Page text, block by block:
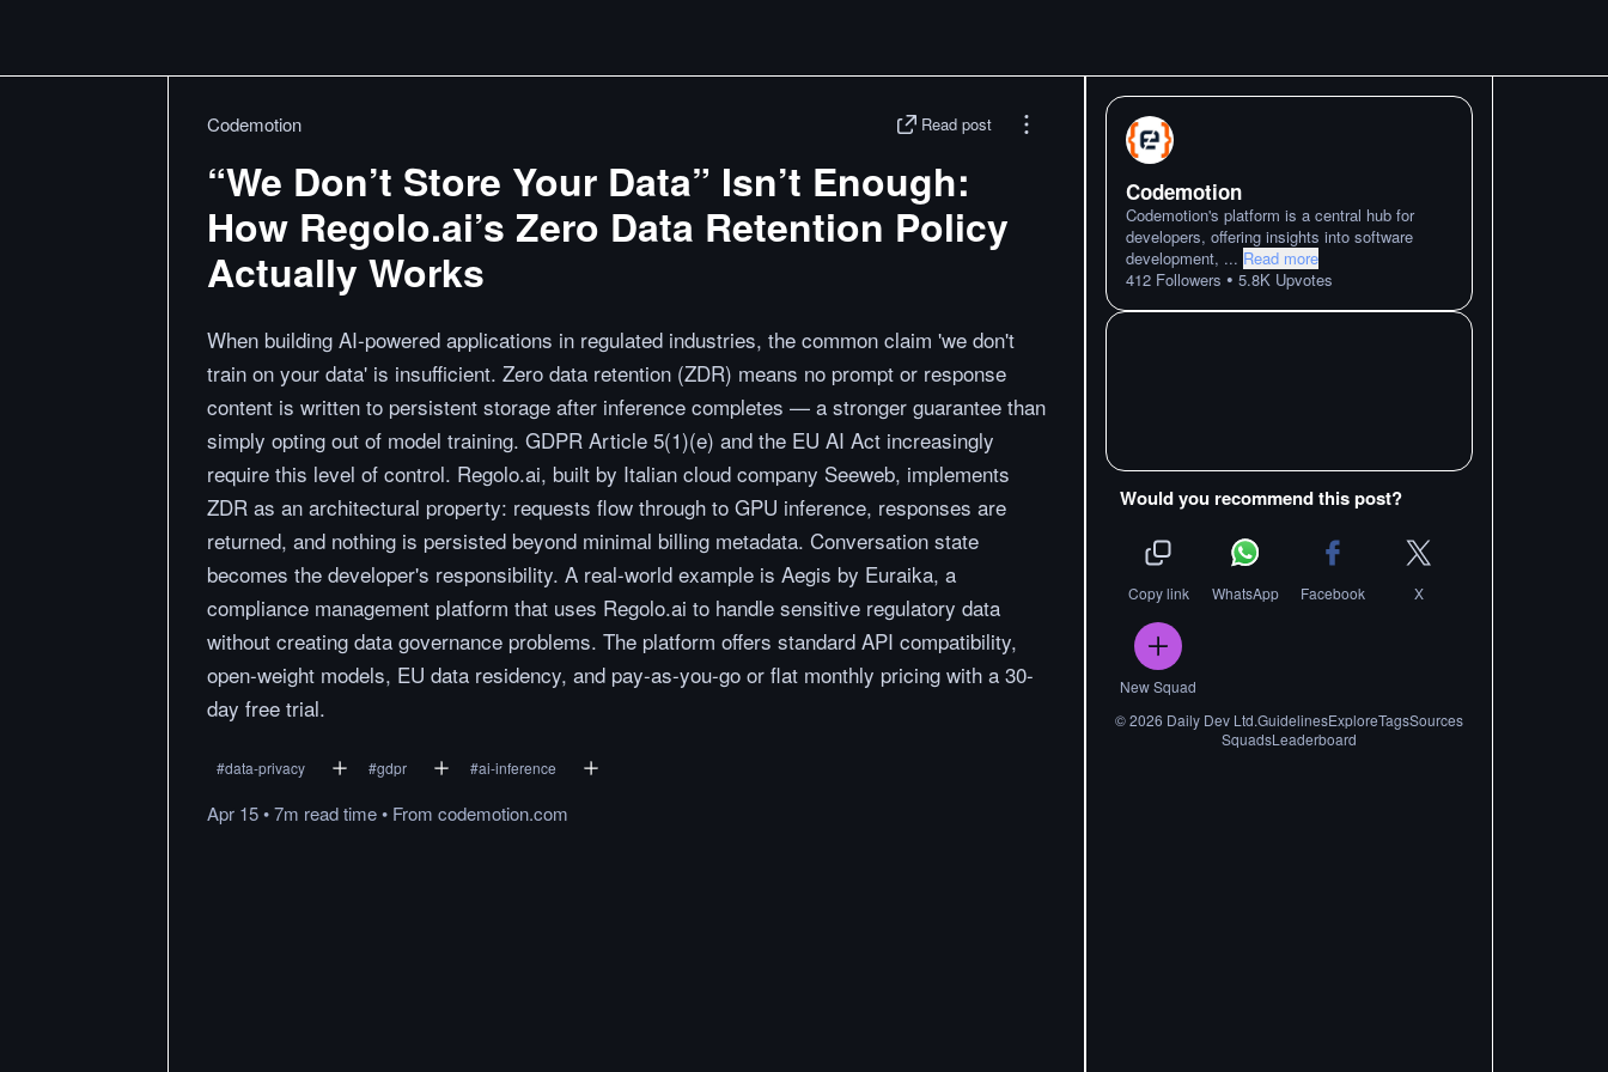
Codemotion Read post
“We Don’t Store Your Data” Isn’t Enough:
How Regolo.ai’s Zero Data Retention Policy
Actually Works
When building AI-powered applications in regulated industries, the common claim 'we don't
train on your data' is insufficient. Zero data retention (ZDR) means no prompt or response
content is written to persistent storage after inference completes — a stronger guarantee than
simply opting out of model training. GDPR Article 5(1)(e) and the EU AI Act increasingly
require this level of control. Regolo.ai, built by Italian cloud company Seeweb, implements
ZDR as an architectural property: requests flow through to GPU inference, responses are
returned, and nothing is persisted beyond minimal billing metadata. Conversation state
becomes the developer's responsibility. A real-world example is Aegis by Euraika, a
compliance management platform that uses Regolo.ai to handle sensitive regulatory data
without creating data governance problems. The platform offers standard API compatibility,
open-weight models, EU data residency, and pay-as-you-go or flat monthly pricing with a 30-
day free trial.
#data-privacy #gdpr #ai-inference
Apr 15•7m readtime• From codemotion.com
Codemotion
Codemotion's platform is a central hub for
developers, offering insights into software
development, ... Read more
412 Followers • 5.8K Upvotes
Would you recommend this post?
Copy link WhatsApp Facebook X
New Squad
©2026 Daily Dev Ltd.GuidelinesExploreTagsSources
SquadsLeaderboard